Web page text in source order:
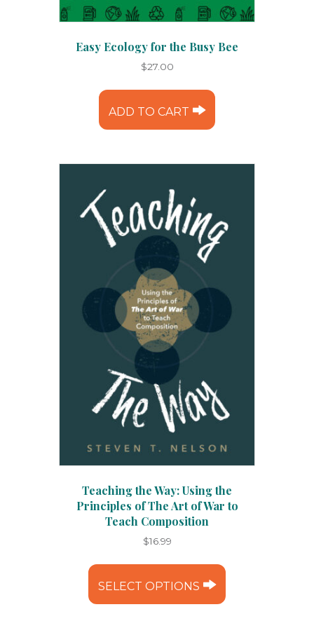
Easy Ecology for the Busy Bee
$27.00
ADD TO CART
Teaching the Way: Using the
Principles of The Art of War to
Teach Composition
$16.99
SELECT OPTIONS